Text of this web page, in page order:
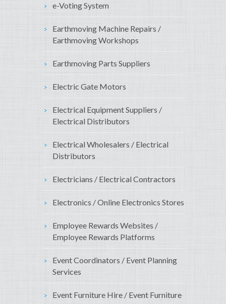
e-Voting System
Earthmoving Machine Repairs /
Earthmoving Workshops
Earthmoving Parts Suppliers
Electric Gate Motors
Electrical Equipment Suppliers /
Electrical Distributors
Electrical Wholesalers / Electrical
Distributors
Electricians / Electrical Contractors
Electronics / Online Electronics Stores
Employee Rewards Websites /
Employee Rewards Platforms
Event Coordinators / Event Planning
Services
Event Furniture Hire / Event Furniture